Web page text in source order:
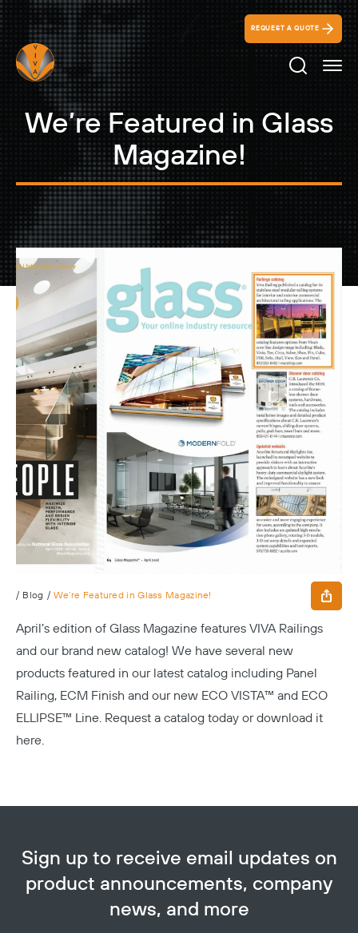
REQUEST A QUOTE
Search
We’re Featured in Glass
Magazine!
/ Blog / We’re Featured in Glass Magazine!
April’s edition of Glass Magazine features VIVA Railings
and our brand new catalog! We have several new
products featured in our latest catalog including Panel
Railing, ECM Finish and our new ECO VISTA™ and ECO
ELLIPSE™ Line. Request a catalog today or download it
here.
Sign up to receive email updates on
product announcements, company
news, and more